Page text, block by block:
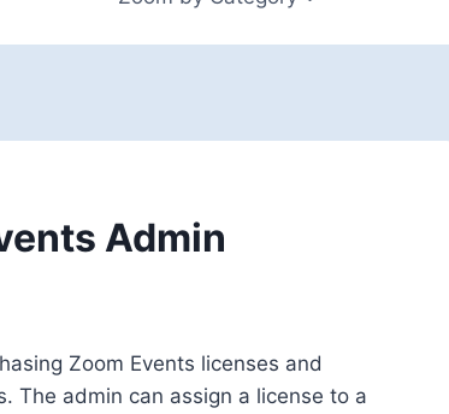
Admin
Zoom Events licenses and
The admin can assign a license to a